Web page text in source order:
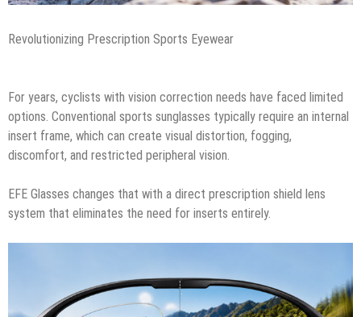
Revolutionizing Prescription Sports Eyewear
For years, cyclists with vision correction needs have faced limited
options. Conventional sports sunglasses typically require an internal
insert frame, which can create visual distortion, fogging,
discomfort, and restricted peripheral vision.
EFE Glasses changes that with a direct prescription shield lens
system that eliminates the need for inserts entirely.